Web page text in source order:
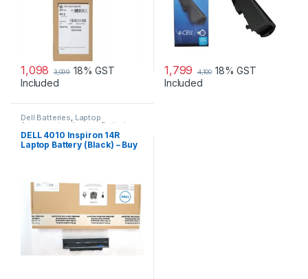
1,098 3,099 18% GST
Included
1,799 4,100 18% GST
Included
Dell Batteries, Laptop
Accessories Laptop Batteries
DELL 4010 Inspiron 14R
Laptop Battery (Black) – Buy